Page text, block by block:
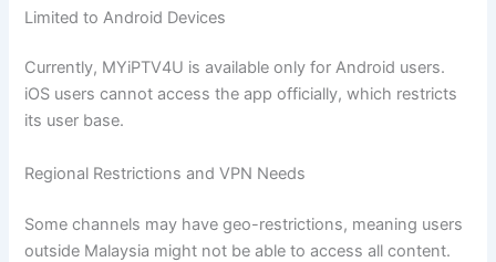
Limited to Android Devices
Currently, MYiPTV4U is available only for Android users.
iOS users cannot access the app officially, which restricts
its user base.
Regional Restrictions and VPN Needs
Some channels may have geo-restrictions, meaning users
outside Malaysia might not be able to access all content.